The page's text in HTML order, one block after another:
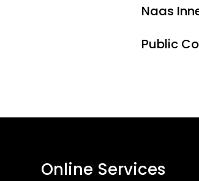
Naas
Public
Online Services